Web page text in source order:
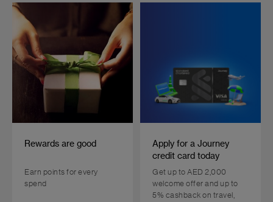
Rewards are good
Earn points for every
spend
Apply for a Journey
credit card today
Get up to AED 2,000
welcome offer and up to
5% cashback on travel,